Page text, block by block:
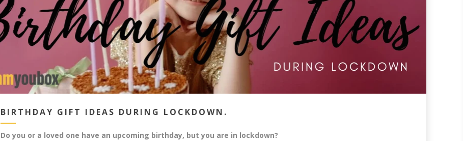
BIRTHDAY GIFT IDEAS DURING LOCKDOWN.
Do you or a loved one have an upcoming birthday, but you are in lockdown?